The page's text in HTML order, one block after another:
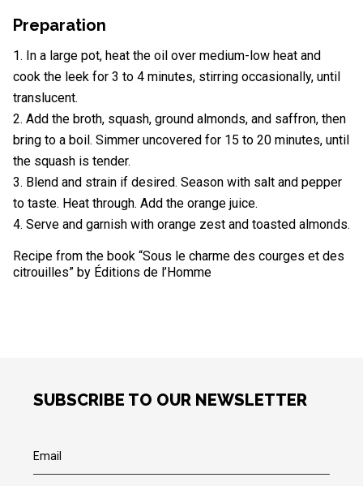
Preparation
In a large pot, heat the oil over medium-low heat and
cook the leek for 3 to 4 minutes, stirring occasionally, until
translucent.
Add the broth, squash, ground almonds, and saffron, then
bring to a boil. Simmer uncovered for 15 to 20 minutes, until
the squash is tender.
Blend and strain if desired. Season with salt and pepper
to taste. Heat through. Add the orange juice.
Serve and garnish with orange zest and toasted almonds.
Recipe from the book “Sous le charme des courges et des
citrouilles” by Éditions de l’Homme
SUBSCRIBE TO OUR NEWSLETTER